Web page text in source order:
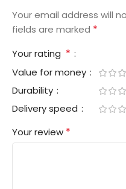
Your email address will
fields are marked *
Your rating *
Value for money
Durability
Delivery speed
Your review *